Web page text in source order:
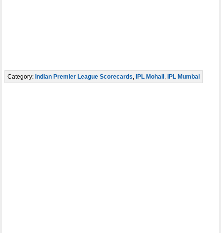
Category: Indian Premier League Scorecards, IPL Mohali, IPL Mumbai